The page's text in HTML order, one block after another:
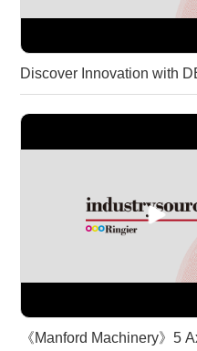
Discover Innovation with
《Manford Machinery》5